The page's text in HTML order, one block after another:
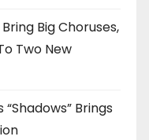
Big Choruses,
Two New
Brings